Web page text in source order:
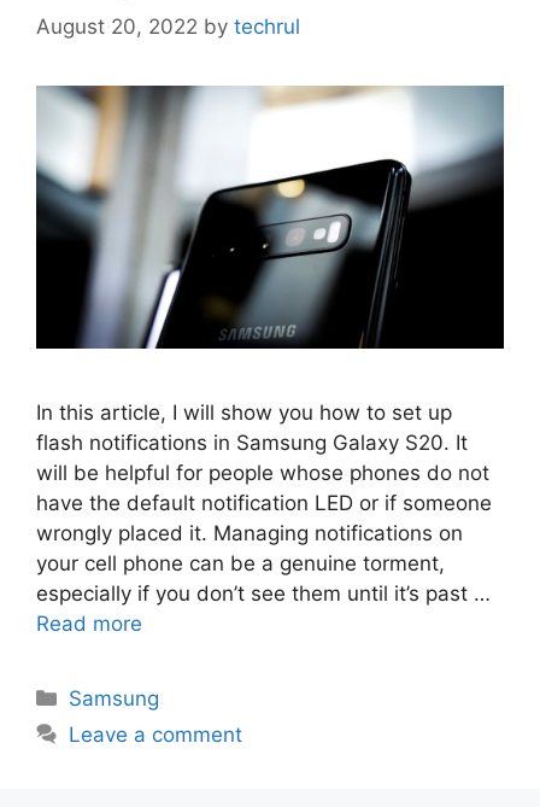
August 20, 2022 by techrul
In this article, I will show you how to set up
flash notifications in Samsung Galaxy S20. It
will be helpful for people whose phones do not
have the default notification LED or if someone
wrongly placed it. Managing notifications on
your cell phone can be a genuine torment,
especially if you don’t see them until it’s past …
Read more
Categories
Samsung
Leave a comment